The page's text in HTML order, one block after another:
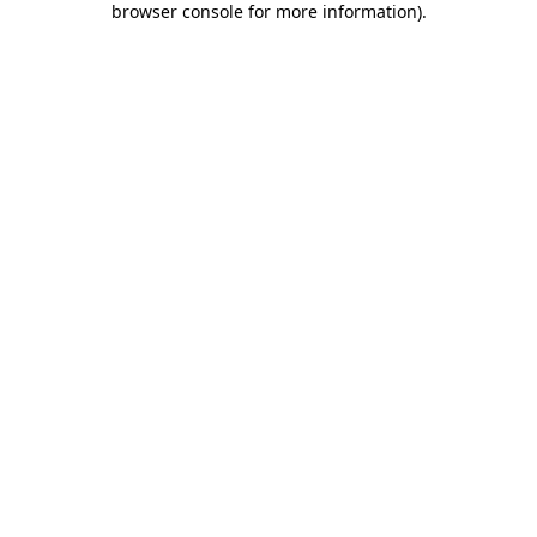
browser console for more information).